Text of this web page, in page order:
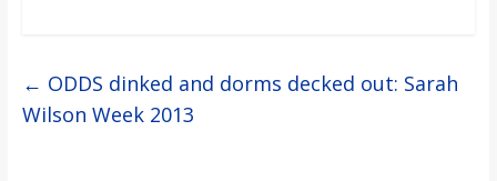
← ODDS dinked and dorms decked out: Sarah
Wilson Week 2013